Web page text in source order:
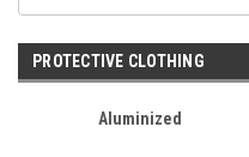
PROTECTIVE CLOTHING
Aluminized